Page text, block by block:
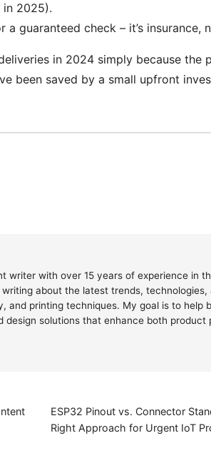
in 2025).
guaranteed check – it’s insurance,
in 2024 simply because the
been saved by a small upfront
writer with over 15 years of experience in
about the latest trends,
and printing techniques. My goal is to help
design solutions that enhance both product
ESP32 Pinout vs. Connector
Right Approach for Urgent IoT